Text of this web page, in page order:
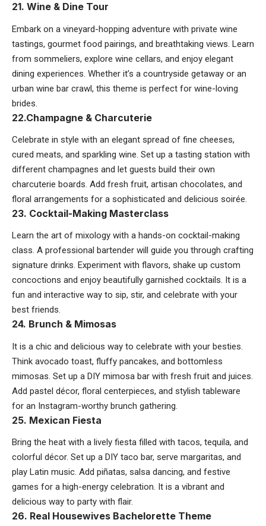
21. Wine & Dine Tour
Embark on a vineyard-hopping adventure with private wine
tastings, gourmet food pairings, and breathtaking views. Learn
from sommeliers, explore wine cellars, and enjoy elegant
dining experiences. Whether it’s a countryside getaway or an
urban wine bar crawl, this theme is perfect for wine-loving
brides.
22.Champagne & Charcuterie
Celebrate in style with an elegant spread of fine cheeses,
cured meats, and sparkling wine. Set up a tasting station with
different champagnes and let guests build their own
charcuterie boards. Add fresh fruit, artisan chocolates, and
floral arrangements for a sophisticated and delicious soirée.
23. Cocktail-Making Masterclass
Learn the art of mixology with a hands-on cocktail-making
class. A professional bartender will guide you through crafting
signature drinks. Experiment with flavors, shake up custom
concoctions and enjoy beautifully garnished cocktails. It is a
fun and interactive way to sip, stir, and celebrate with your
best friends.
24. Brunch & Mimosas
It is a chic and delicious way to celebrate with your besties.
Think avocado toast, fluffy pancakes, and bottomless
mimosas. Set up a DIY mimosa bar with fresh fruit and juices.
Add pastel décor, floral centerpieces, and stylish tableware
for an Instagram-worthy brunch gathering.
25. Mexican Fiesta
Bring the heat with a lively fiesta filled with tacos, tequila, and
colorful décor. Set up a DIY taco bar, serve margaritas, and
play Latin music. Add piñatas, salsa dancing, and festive
games for a high-energy celebration. It is a vibrant and
delicious way to party with flair.
26. Real Housewives Bachelorette Theme